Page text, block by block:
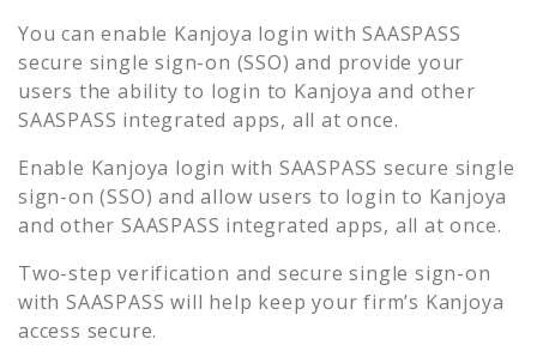
You can enable Kanjoya login with SAASPASS
secure single sign-on (SSO) and provide your
users the ability to login to Kanjoya and other
SAASPASS integrated apps, all at once.
Enable Kanjoya login with SAASPASS secure single
sign-on (SSO) and allow users to login to Kanjoya
and other SAASPASS integrated apps, all at once.
Two-step verification and secure single sign-on
with SAASPASS will help keep your firm’s Kanjoya
access secure.